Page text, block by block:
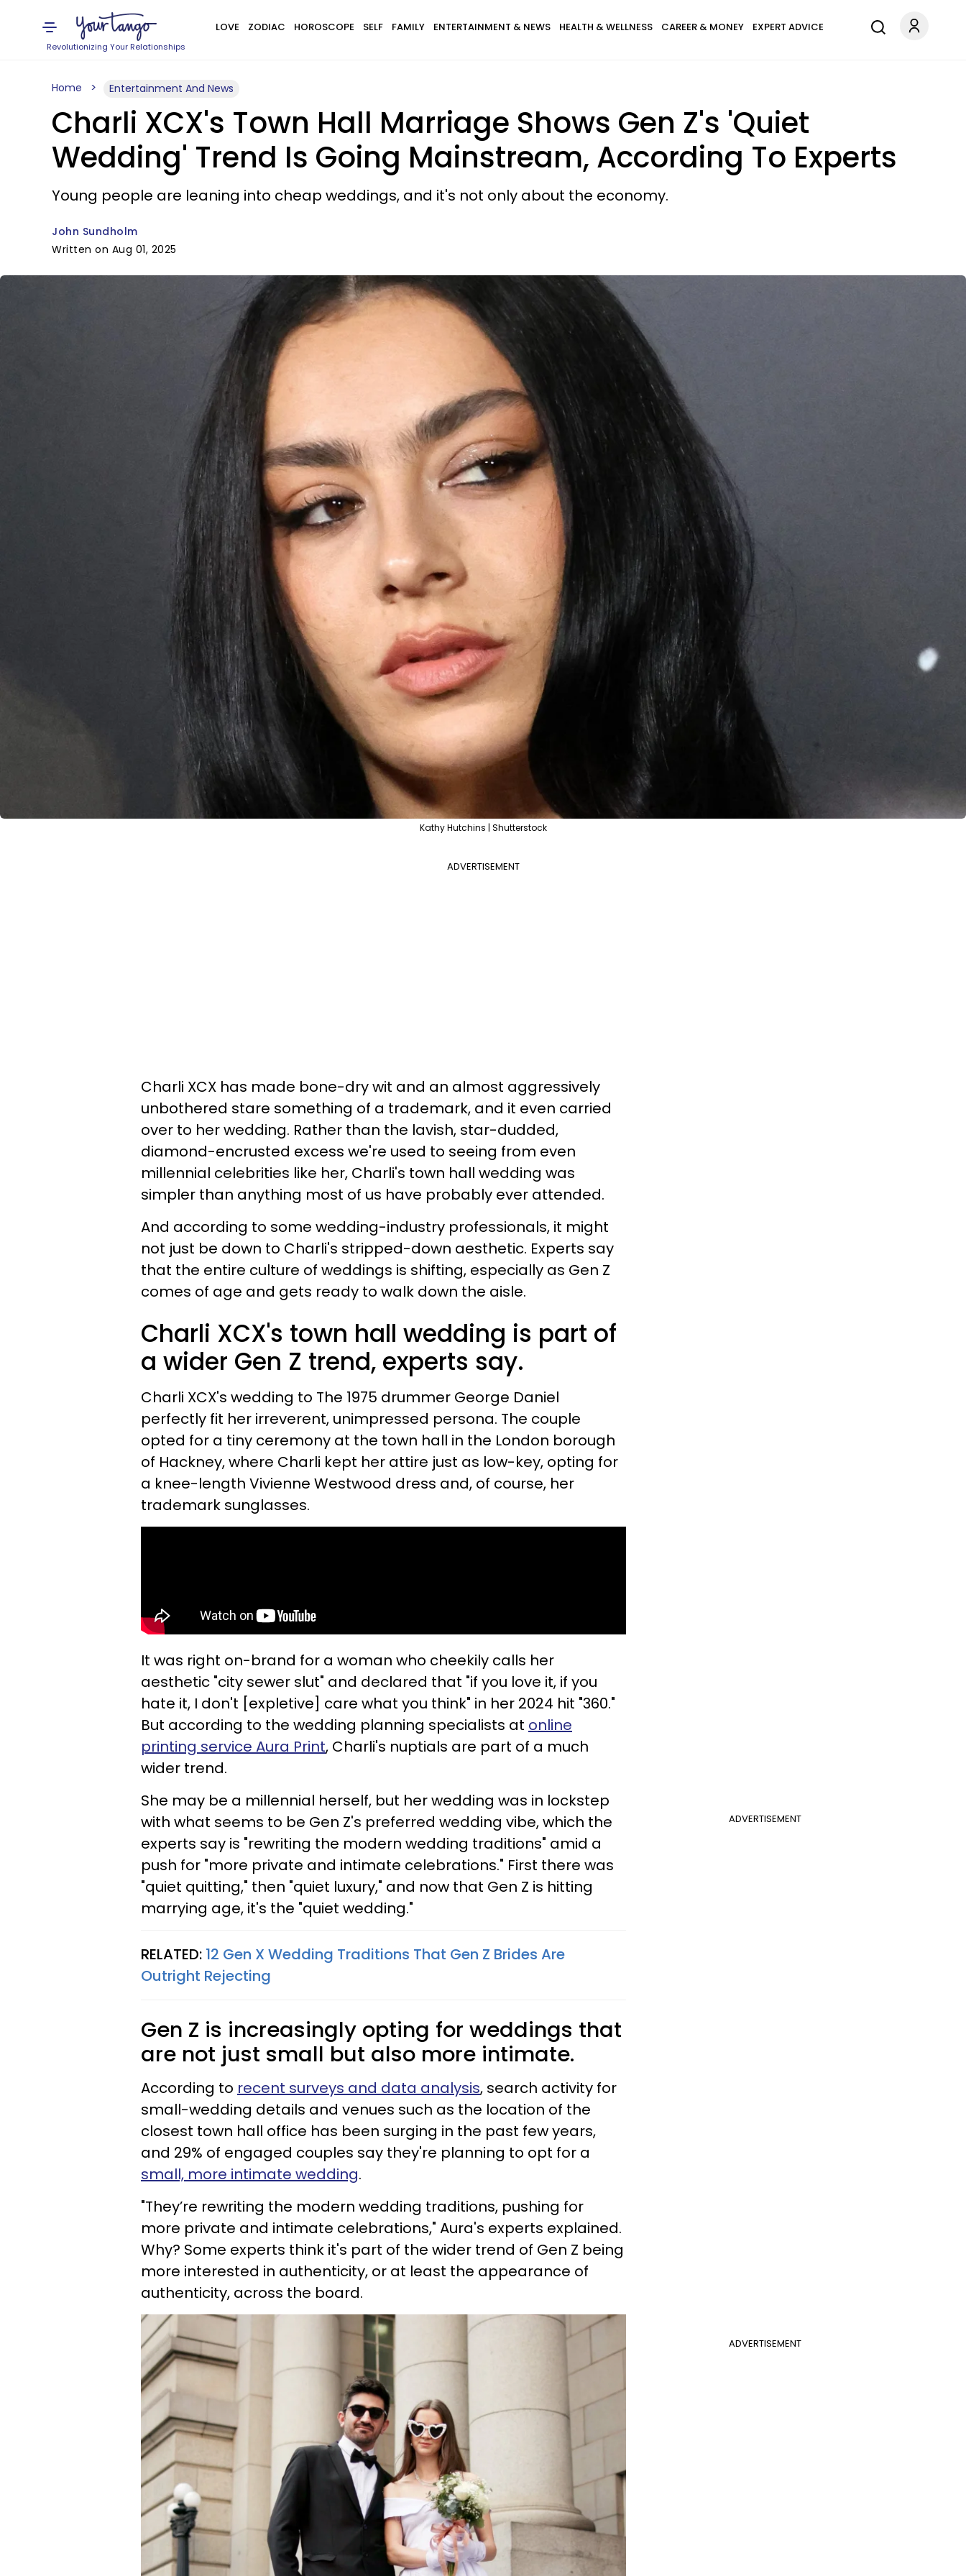
Revolutionizing Your Relationships
LOVE ZODIAC HOROSCOPE SELF FAMILY ENTERTAINMENT & NEWS HEALTH & WELLNESS CAREER & MONEY EXPERT ADVICE
Home Entertainment And News
Charli XCX's Town Hall Marriage Shows Gen Z's 'Quiet
Wedding' Trend Is Going Mainstream, According To Experts
Young people are leaning into cheap weddings, and it's not only about the economy.
John Sundholm
Written on Aug 01, 2025
Kathy Hutchins | Shutterstock
ADVERTISEMENT
Charli XCX has made bone-dry wit and an almost aggressively
unbothered stare something of a trademark, and it even carried
over to her wedding. Rather than the lavish, star-dudded,
diamond-encrusted excess we're used to seeing from even
millennial celebrities like her, Charli's town hall wedding was
simpler than anything most of us have probably ever attended.
And according to some wedding-industry professionals, it might
not just be down to Charli's stripped-down aesthetic. Experts say
that the entire culture of weddings is shifting, especially as Gen Z
comes of age and gets ready to walk down the aisle.
Charli XCX's town hall wedding is part of
a wider Gen Z trend, experts say.
Charli XCX's wedding to The 1975 drummer George Daniel
perfectly fit her irreverent, unimpressed persona. The couple
opted for a tiny ceremony at the town hall in the London borough
of Hackney, where Charli kept her attire just as low-key, opting for
a knee-length Vivienne Westwood dress and, of course, her
trademark sunglasses.
It was right on-brand for a woman who cheekily calls her
aesthetic "city sewer slut" and declared that "if you love it, if you
hate it, I don't [expletive] care what you think" in her 2024 hit "360."
But according to the wedding planning specialists at online
printing service Aura Print, Charli's nuptials are part of a much
wider trend.
ADVERTISEMENT
She may be a millennial herself, but her wedding was in lockstep
with what seems to be Gen Z's preferred wedding vibe, which the
experts say is "rewriting the modern wedding traditions" amid a
push for "more private and intimate celebrations." First there was
"quiet quitting," then "quiet luxury," and now that Gen Z is hitting
marrying age, it's the "quiet wedding."
RELATED: 12 Gen X Wedding Traditions That Gen Z Brides Are
Outright Rejecting
Gen Z is increasingly opting for weddings that
are not just small but also more intimate.
According to recent surveys and data analysis, search activity for
small-wedding details and venues such as the location of the
closest town hall office has been surging in the past few years,
and 29% of engaged couples say they're planning to opt for a
small, more intimate wedding.
"They’re rewriting the modern wedding traditions, pushing for
more private and intimate celebrations," Aura's experts explained.
Why? Some experts think it's part of the wider trend of Gen Z being
more interested in authenticity, or at least the appearance of
authenticity, across the board.
ADVERTISEMENT